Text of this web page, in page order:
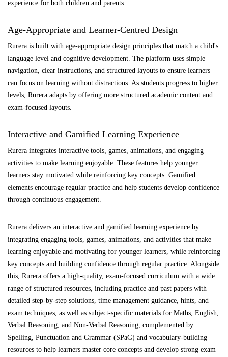
experience for both children and parents.
Age-Appropriate and Learner-Centred Design
Rurera is built with age-appropriate design principles that match a child's
language level and cognitive development. The platform uses simple
navigation, clear instructions, and structured layouts to ensure learners
can focus on learning without distractions. As students progress to higher
levels, Rurera adapts by offering more structured academic content and
exam-focused layouts.
Interactive and Gamified Learning Experience
Rurera integrates interactive tools, games, animations, and engaging
activities to make learning enjoyable. These features help younger
learners stay motivated while reinforcing key concepts. Gamified
elements encourage regular practice and help students develop confidence
through continuous engagement.
Rurera delivers an interactive and gamified learning experience by
integrating engaging tools, games, animations, and activities that make
learning enjoyable and motivating for younger learners, while reinforcing
key concepts and building confidence through regular practice. Alongside
this, Rurera offers a high-quality, exam-focused curriculum with a wide
range of structured resources, including practice and past papers with
detailed step-by-step solutions, time management guidance, hints, and
exam techniques, as well as subject-specific materials for Maths, English,
Verbal Reasoning, and Non-Verbal Reasoning, complemented by
Spelling, Punctuation and Grammar (SPaG) and vocabulary-building
resources to help learners master core concepts and develop strong exam